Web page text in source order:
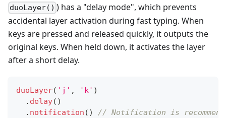
duoLayer() ) has a "delay mode", which prevents
accidental layer activation during fast typing. When
keys are pressed and released quickly, it outputs the
original keys. When held down, it activates the layer
after a short delay.
duoLayer( 'j' , 'k' )
. delay( )
. notification ( )
// Notification is